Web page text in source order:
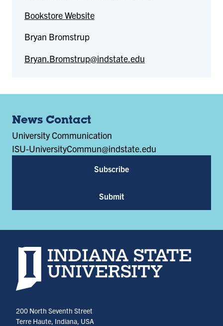
Bookstore Website
Bryan Bromstrup
Bryan.Bromstrup@indstate.edu
News Contact
University Communication
ISU-UniversityCommun@indstate.edu
Subscribe
Submit
Indiana State University home page
200 North Seventh Street
Terre Haute, Indiana, USA